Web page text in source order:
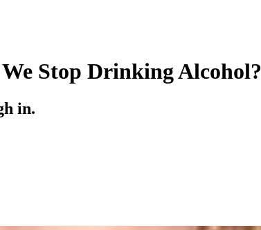
Stop Drinking Alcohol?
in.